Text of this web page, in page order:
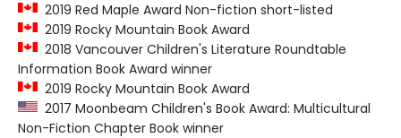
2019 Red Maple Award Non-fiction short-listed
2019 Rocky Mountain Book Award
2018 Vancouver Children's Literature Roundtable
Information Book Award winner
2019 Rocky Mountain Book Award
2017 Moonbeam Children's Book Award: Multicultural
Non-Fiction Chapter Book winner